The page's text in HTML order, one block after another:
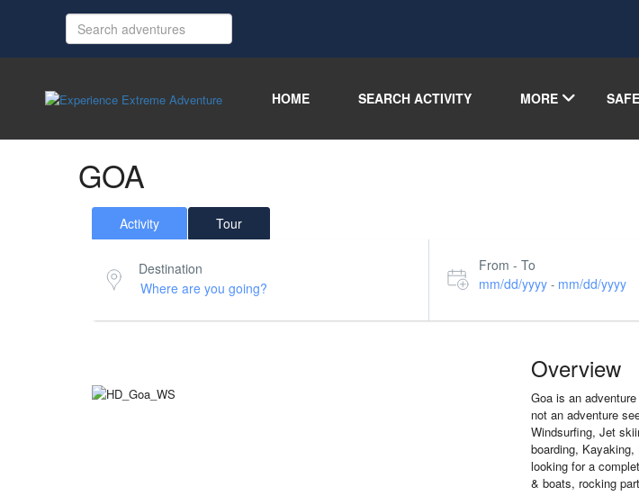
HOME SEARCH ACTIVITY MORE
GOA
Activity Tour
Destination
From - To
mm/dd/yyyy - mm/dd/yyyy
Overview
Goa is an
not an adventure
Windsurfing, Jet
boarding,
looking for a
& boats, rocking